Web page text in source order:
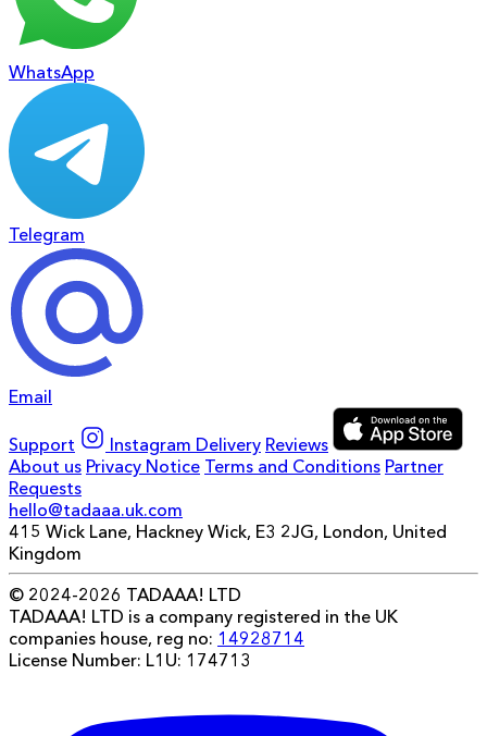
WhatsApp
Telegram
Email
Support Instagram Delivery Reviews
About us Privacy Notice Terms and Conditions Partner
Requests
hello@tadaaa.uk.com
415 Wick Lane, Hackney Wick, E3 2JG, London, United
Kingdom
© 2024-2026 TADAAA! LTD
TADAAA! LTD is a company registered in the UK
companies house, reg no: 14928714
License Number: L1U: 174713